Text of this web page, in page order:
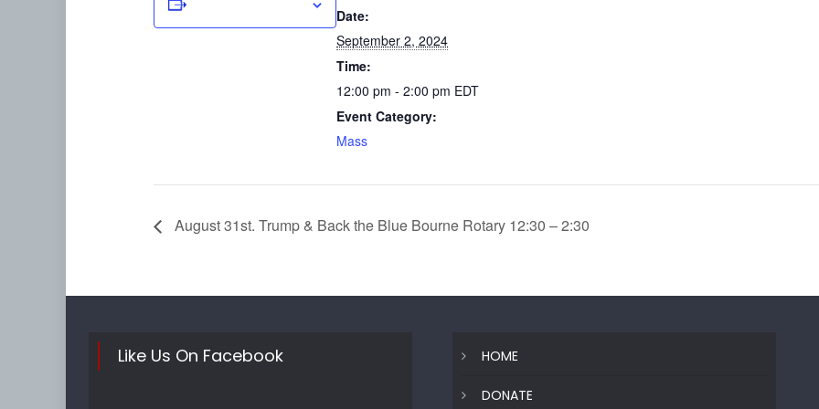
Date:
September 2, 2024
Time:
12:00 pm - 2:00 pm EDT
Event Category:
Mass
August 31st. Trump & Back the Blue Bourne Rotary 12:30 – 2:30
Like Us On Facebook HOME
DONATE